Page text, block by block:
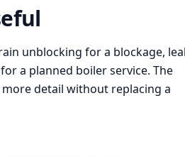
unblocking for a blockage,
a planned boiler service. The
detail without replacing a